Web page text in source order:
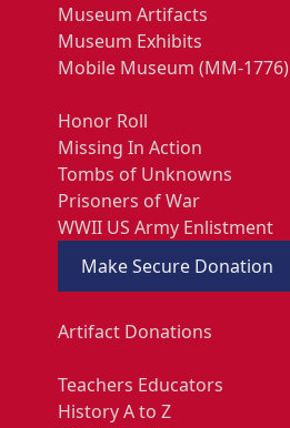
Museum Artifacts
Museum Exhibits
Mobile Museum (MM-1776)
Honor Roll
Missing In Action
Tombs of Unknowns
Prisoners of War
WWII US Army Enlistment
Make Secure Donation
Artifact Donations
Teachers Educators
History A to Z